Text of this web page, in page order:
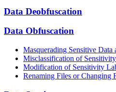
Data Deobfuscation
Data Obfuscation
Masquerading Sensitive Data
Misclassification of
Modification of Sensitivity
Renaming Files or Changing